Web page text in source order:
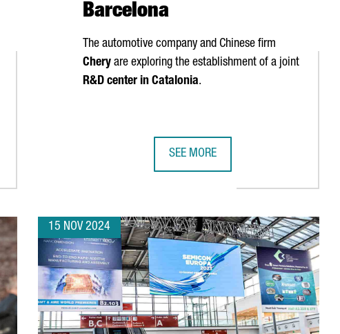
Barcelona
The automotive company and Chinese firm
Chery are exploring the establishment of a joint
R&D center in Catalonia.
SEE MORE
15 NOV 2024